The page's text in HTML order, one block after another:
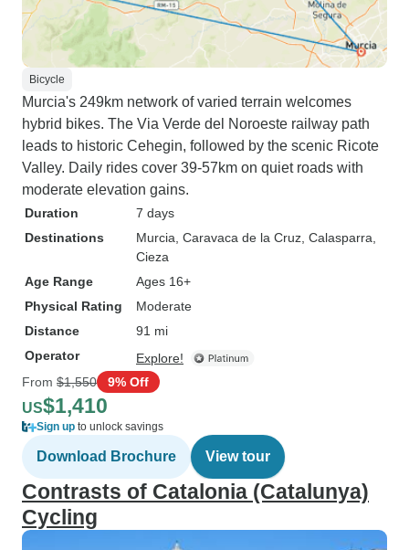
Bicycle
Murcia's 249km network of varied terrain welcomes
hybrid bikes. The Via Verde del Noroeste railway path
leads to historic Cehegin, followed by the scenic Ricote
Valley. Daily rides cover 39-57km on quiet roads with
moderate elevation gains.
Duration
7 days
Destinations
Murcia , Caravaca de la Cruz , Calasparra
Cieza
Age Range
Ages 16+
Physical Rating
Moderate
Distance
91 mi
Operator
Explore!
From $1,550 9% Off
US$1,410
Sign up to unlock savings
Download Brochure View tour
Contrasts of Catalonia (Catalunya)
Cycling